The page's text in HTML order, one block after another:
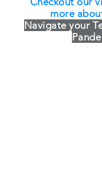
more
Navigate your